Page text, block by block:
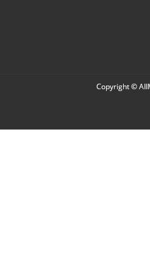
Copyright ©